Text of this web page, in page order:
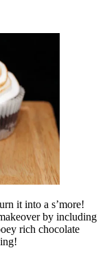
it into a s’more!
by including
rich chocolate